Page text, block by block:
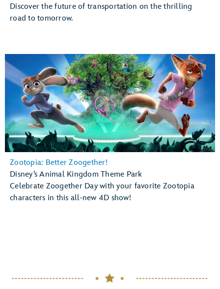
Discover the future of transportation on the thrilling
road to tomorrow.
Zootopia: Better Zoogether!
Disney’s Animal Kingdom Theme Park
Celebrate Zoogether Day with your favorite Zootopia
characters in this all-new 4D show!